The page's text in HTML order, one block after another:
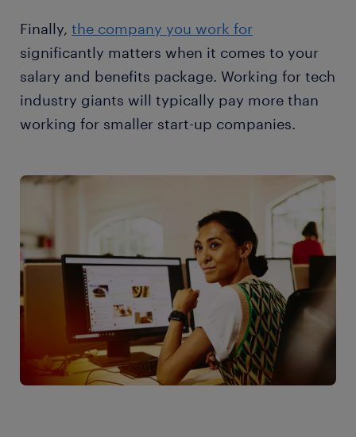
Finally, the company you work for
significantly matters when it comes to your
salary and benefits package. Working for tech
industry giants will typically pay more than
working for smaller start-up companies.